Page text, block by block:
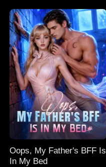
Oops, My Father's BFF Is
In My Bed